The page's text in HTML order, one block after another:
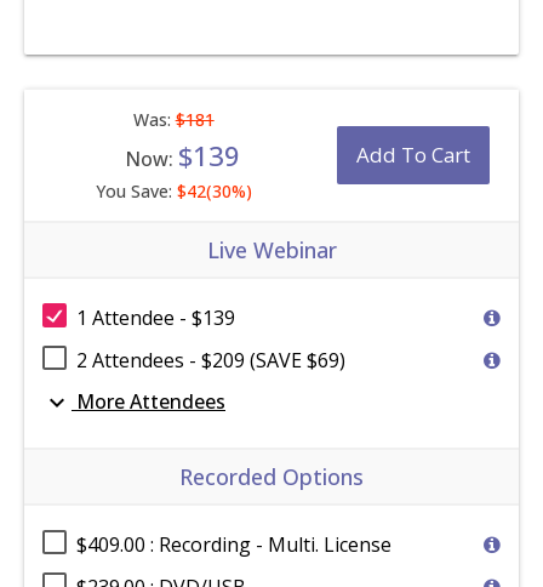
Was:$181
Now: $139
You Save: $42(30%)
Add To Cart
Live Webinar
1 Attendee - $139
2 Attendees - $209 (SAVE $69)
expand_more More Attendees
Recorded Options
$409.00 : Recording - Multi. License